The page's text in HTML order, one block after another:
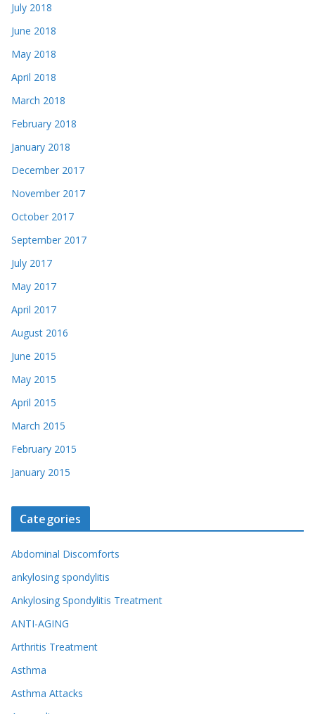
July 2018
June 2018
May 2018
April 2018
March 2018
February 2018
January 2018
December 2017
November 2017
October 2017
September 2017
July 2017
May 2017
April 2017
August 2016
June 2015
May 2015
April 2015
March 2015
February 2015
January 2015
Categories
Abdominal Discomforts
ankylosing spondylitis
Ankylosing Spondylitis Treatment
ANTI-AGING
Arthritis Treatment
Asthma
Asthma Attacks